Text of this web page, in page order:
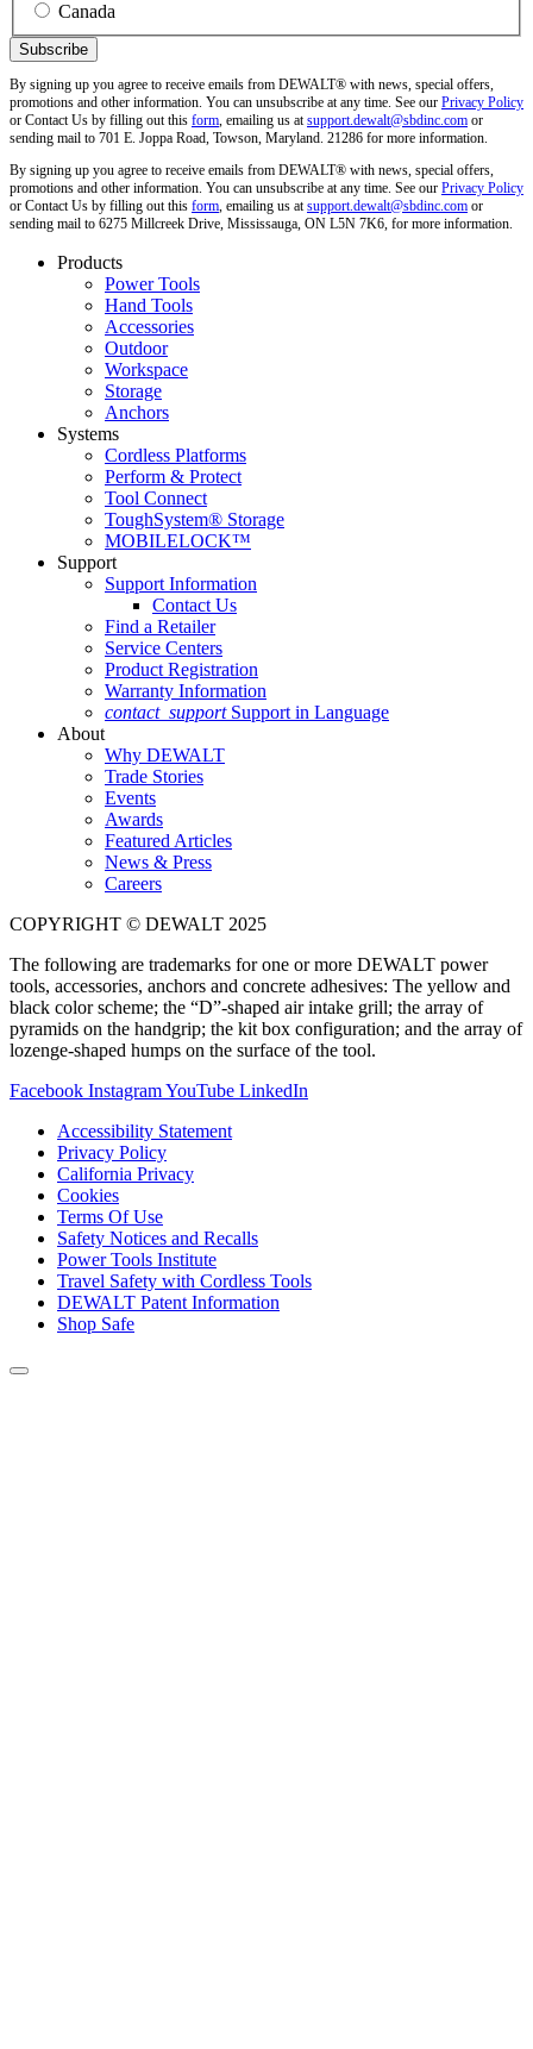
Canada
By signing up you agree to receive emails from DEWALT® with news, special offers,
promotions and other information. You can unsubscribe at any time. See our Privacy Policy
or Contact Us by filling out this form, emailing us atsupport.dewalt@sbdinc.com or
sending mail to 701 E. Joppa Road, Towson, Maryland. 21286 for more information.
By signing up you agree to receive emails from DEWALT® with news, special offers,
promotions and other information. You can unsubscribe at any time. See our Privacy Policy
or Contact Us by filling out this form, emailing us atsupport.dewalt@sbdinc.com or
sending mail to 6275 Millcreek Drive, Mississauga, ON L5N 7K6, for more information.
Products
Power Tools
Hand Tools
Accessories
Outdoor
Workspace
Storage
Anchors
Systems
Cordless Platforms
Perform & Protect
Tool Connect
ToughSystem® Storage
MOBILELOCK™
Support
Support Information
Contact Us
Find a Retailer
Service Centers
Product Registration
Warranty Information
contact_support Support in Language
About
Why DEWALT
Trade Stories
Events
Awards
Featured Articles
News & Press
Careers
COPYRIGHT © DEWALT 2025
The following are trademarks for one or more DEWALT power
tools, accessories, anchors and concrete adhesives: The yellow and
black color scheme; the “D”-shaped air intake grill; the array of
pyramids on the handgrip; the kit box configuration; and the array of
lozenge-shaped humps on the surface of the tool.
Facebook InstagramYouTube LinkedIn
Accessibility Statement
Privacy Policy
California Privacy
Cookies
Terms Of Use
Safety Notices and Recalls
Power Tools Institute
Travel Safety with Cordless Tools
DEWALT Patent Information
Shop Safe